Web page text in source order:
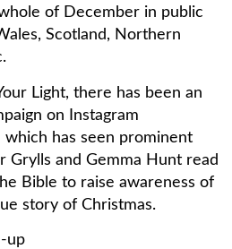
of December in public
Scotland, Northern
Light, there has been an
on Instagram
which has seen prominent
Grylls and Gemma Hunt read
Bible to raise awareness of
story of Christmas.
up